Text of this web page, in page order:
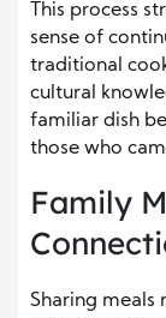
This process
sense of
traditional
cultural
familiar dish
those who
Family
Sharing meals